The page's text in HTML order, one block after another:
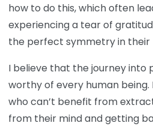
how to do this, which often
experiencing a tear of
the perfect symmetry in their
I believe that the journey into
worthy of every human being.
who can’t benefit from
from their mind and getting